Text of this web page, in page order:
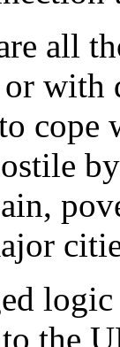
all
with
cope
the